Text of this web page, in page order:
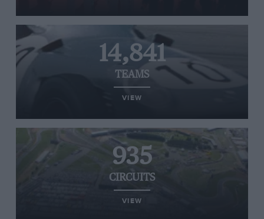
14,841
TEAMS
VIEW
935
CIRCUITS
VIEW